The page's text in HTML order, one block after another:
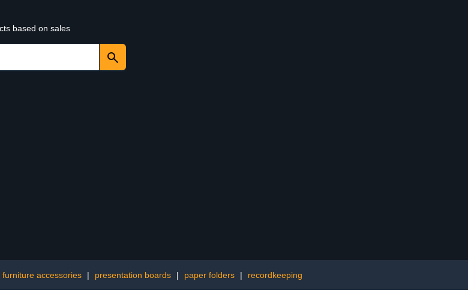
based on sales
furniture accessories | presentation boards | paper folders | recordkeeping